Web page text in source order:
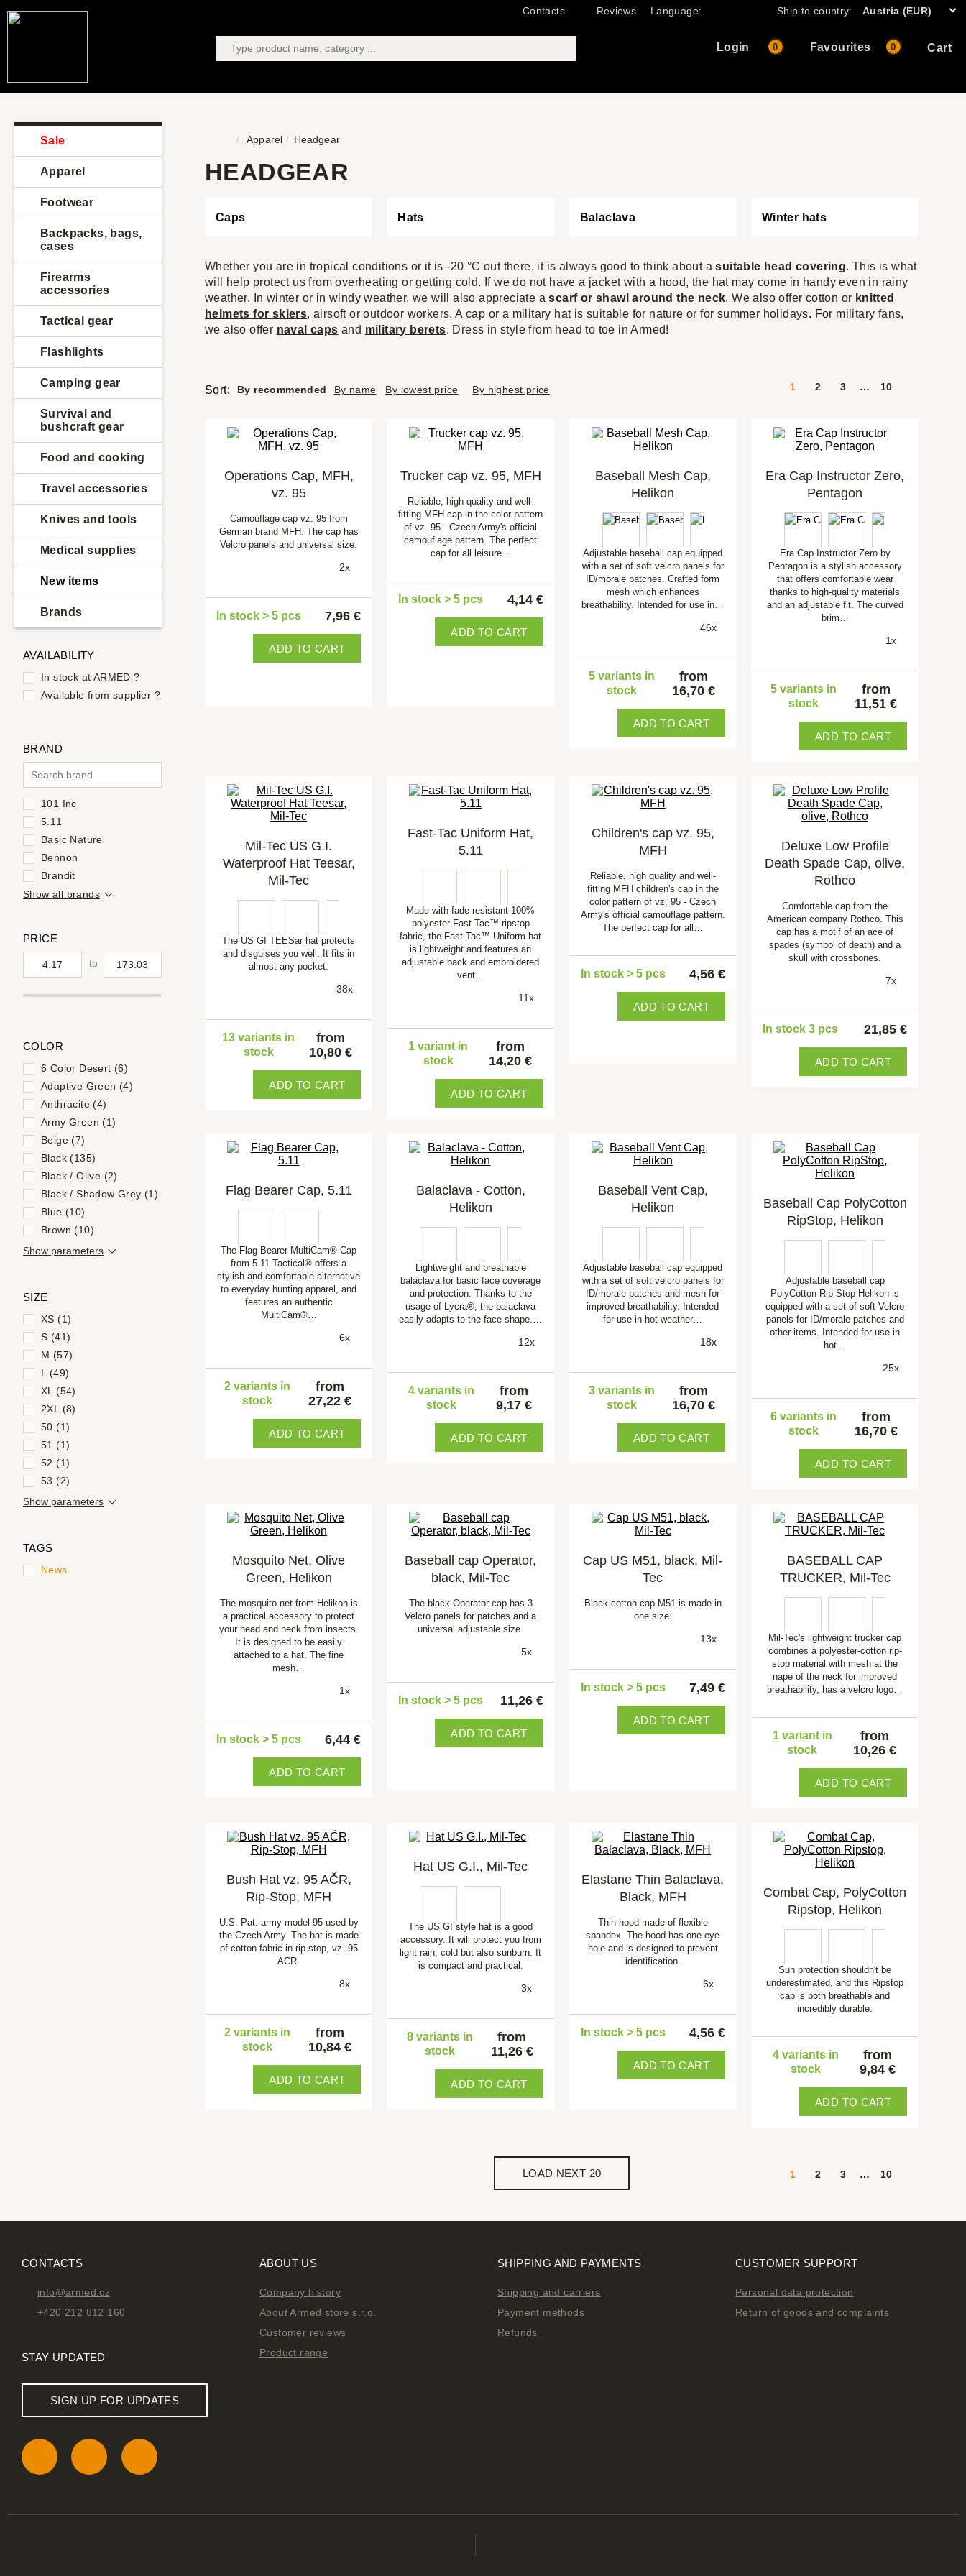
Contacts Reviews Language: Ship to country: Austria (EUR)
Login 0 Favourites Cart
0
Sale
Apparel
Footwear
Backpacks, bags,
cases
Firearms
accessories
Tactical gear
Flashlights
Camping gear
Survival and
bushcraft gear
Food and cooking
Travel accessories
Knives and tools
Medical supplies
New items
Brands
AVAILABILITY
In stock at ARMED?
Available from supplier ?
BRAND
101 Inc
5.11
Basic Nature
Bennon
Brandit
Show all brands
PRICE
to
COLOR
6 Color Desert (6)
Adaptive Green (4)
Anthracite (4)
Army Green (1)
Beige (7)
Black (135)
Black / Olive (2)
Black / Shadow Grey (1)
Blue (10)
Brown (10)
Show parameters
SIZE
XS (1)
S (41)
M (57)
L (49)
XL (54)
2XL (8)
50 (1)
51 (1)
52 (1)
53 (2)
Show parameters
TAGS
News
Apparel Headgear
HEADGEAR
Caps Hats Balaclava Winter hats
Whether you are in tropical conditions or it is -20 °C out there, it is always good to think about asuitable head covering. This is what
will help protect us from overheating or getting cold. If we do not have a jacket with a hood, the hat may come in handy even in rainy
weather. In winter or in windy weather, we will also appreciate ascarf or shawl around the neck. We also offer cotton or knitted
helmets for skiers, airsoft or outdoor workers. A cap or a military hat is suitable for nature or for summer holidays. For military fans,
we also offer navalcaps and military berets. Dress in style from head to toe in Armed!
Sort: By recommended By name By lowest price By highest price 1 2 3 … 10
Operations Cap, MFH,
vz. 95
Camouflage cap vz. 95 from
German brand MFH. The cap has
Velcro panels and universal size.
2x
In stock > 5 pcs 7,96 €
ADD TO CART
Trucker cap vz. 95, MFH
Reliable, high quality and well-
fitting MFH cap in the color pattern
of vz. 95 - Czech Army's official
camouflage pattern. The perfect
cap for all leisure…
In stock > 5 pcs 4,14 €
ADD TO CART
Baseball Mesh Cap,
Helikon
Adjustable baseball cap equipped
with a set of soft velcro panels for
ID/morale patches. Crafted form
mesh which enhances
breathability. Intended for use in…
46x
5 variants in
stock
from
16,70 €
ADD TO CART
Era Cap Instructor Zero,
Pentagon
Era Cap Instructor Zero by
Pentagon is a stylish accessory
that offers comfortable wear
thanks to high-quality materials
and an adjustable fit. The curved
brim…
1x
5 variants in
stock
from
11,51 €
ADD TO CART
Mil-Tec US G.I.
Waterproof Hat Teesar,
Mil-Tec
The US GI TEESar hat protects
and disguises you well. It fits in
almost any pocket.
38x
13 variants in
stock
from
10,80 €
ADD TO CART
Fast-Tac Uniform Hat,
5.11
Made with fade-resistant 100%
polyester Fast-Tac™ ripstop
fabric, the Fast-Tac™ Uniform hat
is lightweight and features an
adjustable back and embroidered
vent…
11x
1 variant in
stock
from
14,20 €
ADD TO CART
Children's cap vz. 95,
MFH
Reliable, high quality and well-
fitting MFH children's cap in the
color pattern of vz. 95 - Czech
Army's official camouflage pattern.
The perfect cap for all…
In stock > 5 pcs 4,56 €
ADD TO CART
Deluxe Low Profile
Death Spade Cap, olive,
Rothco
Comfortable cap from the
American company Rothco. This
cap has a motif of an ace of
spades (symbol of death) and a
skull with crossbones.
7x
In stock 3 pcs 21,85 €
ADD TO CART
Flag Bearer Cap, 5.11
The Flag Bearer MultiCam® Cap
from 5.11 Tactical® offers a
stylish and comfortable alternative
to everyday hunting apparel, and
features an authentic
MultiCam®…
6x
2 variants in
stock
from
27,22 €
ADD TO CART
Balaclava - Cotton,
Helikon
Lightweight and breathable
balaclava for basic face coverage
and protection. Thanks to the
usage of Lycra®, the balaclava
easily adapts to the face shape.…
12x
4 variants in
stock
from
9,17 €
ADD TO CART
Baseball Vent Cap,
Helikon
Adjustable baseball cap equipped
with a set of soft velcro panels for
ID/morale patches and mesh for
improved breathability. Intended
for use in hot weather…
18x
3 variants in
stock
from
16,70 €
ADD TO CART
Baseball Cap PolyCotton
RipStop, Helikon
Adjustable baseball cap
PolyCotton Rip-Stop Helikon is
equipped with a set of soft Velcro
panels for ID/morale patches and
other items. Intended for use in
hot…
25x
6 variants in
stock
from
16,70 €
ADD TO CART
Mosquito Net, Olive
Green, Helikon
The mosquito net from Helikon is
a practical accessory to protect
your head and neck from insects.
It is designed to be easily
attached to a hat. The fine
mesh…
1x
In stock > 5 pcs 6,44 €
ADD TO CART
Baseball cap Operator,
black, Mil-Tec
The black Operator cap has 3
Velcro panels for patches and a
universal adjustable size.
5x
In stock > 5 pcs 11,26 €
ADD TO CART
Cap US M51, black, Mil-
Tec
Black cotton cap M51 is made in
one size.
13x
In stock > 5 pcs 7,49 €
ADD TO CART
BASEBALL CAP
TRUCKER, Mil-Tec
Mil-Tec's lightweight trucker cap
combines a polyester-cotton rip-
stop material with mesh at the
nape of the neck for improved
breathability, has a velcro logo…
1 variant in
stock
from
10,26 €
ADD TO CART
Bush Hat vz. 95 AČR,
Rip-Stop, MFH
U.S. Pat. army model 95 used by
the Czech Army. The hat is made
of cotton fabric in rip-stop, vz. 95
ACR.
8x
2 variants in
stock
from
10,84 €
ADD TO CART
Hat US G.I., Mil-Tec
The US GI style hat is a good
accessory. It will protect you from
light rain, cold but also sunburn. It
is compact and practical.
3x
8 variants in
stock
from
11,26 €
ADD TO CART
Elastane Thin Balaclava,
Black, MFH
Thin hood made of flexible
spandex. The hood has one eye
hole and is designed to prevent
identification.
6x
In stock > 5 pcs 4,56 €
ADD TO CART
Combat Cap, PolyCotton
Ripstop, Helikon
Sun protection shouldn't be
underestimated, and this Ripstop
cap is both breathable and
incredibly durable.
4 variants in
stock
from
9,84 €
ADD TO CART
1 2 3 … 10
LOAD NEXT 20
CONTACTS
info@armed.cz
+420 212 812 160
STAY UPDATED
SIGN UP FOR UPDATES
ABOUT US
Company history
About Armed store s.r.o.
Customer reviews
Product range
SHIPPING AND PAYMENTS
Shipping and carriers
Payment methods
Refunds
CUSTOMER SUPPORT
Personal data protection
Return of goods and complaints